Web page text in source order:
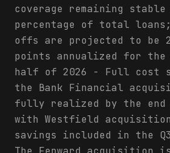
coverage remaining stable
percentage of total
offs are projected to be
points annualized for
half of 2026 - Full cost
the Bank Financial
fully realized by the end
with Westfield
savings included in the